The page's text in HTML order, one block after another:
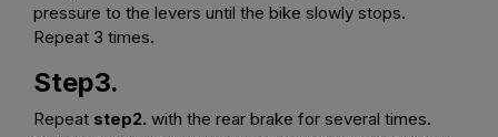
pressure to the levers until the bike slowly stops.
Repeat 3 times.
Step3.
Repeat step2. with the rear brake for several times.